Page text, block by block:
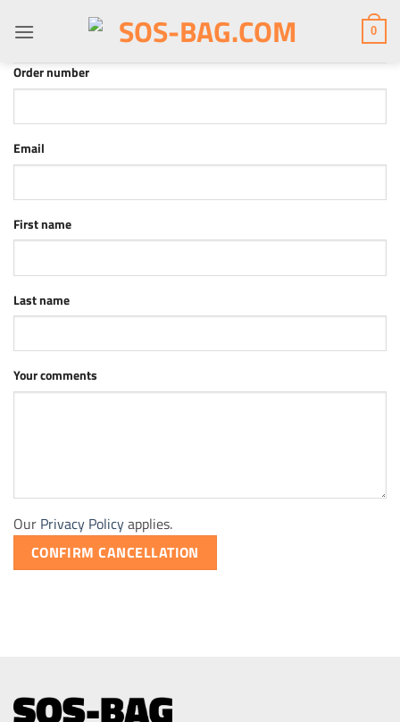
0
Order number*required
Email
First name
Last name*required
Page URI *required
Your comments
Our Privacy Policyapplies.
CONFIRM CANCELLATION